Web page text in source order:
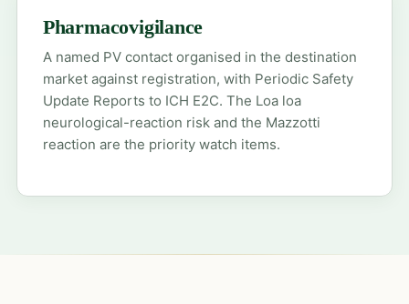
Pharmacovigilance
A named PV contact organised in the destination
market against registration, with Periodic Safety
Update Reports to ICH E2C. The Loa loa
neurological-reaction risk and the Mazzotti
reaction are the priority watch items.